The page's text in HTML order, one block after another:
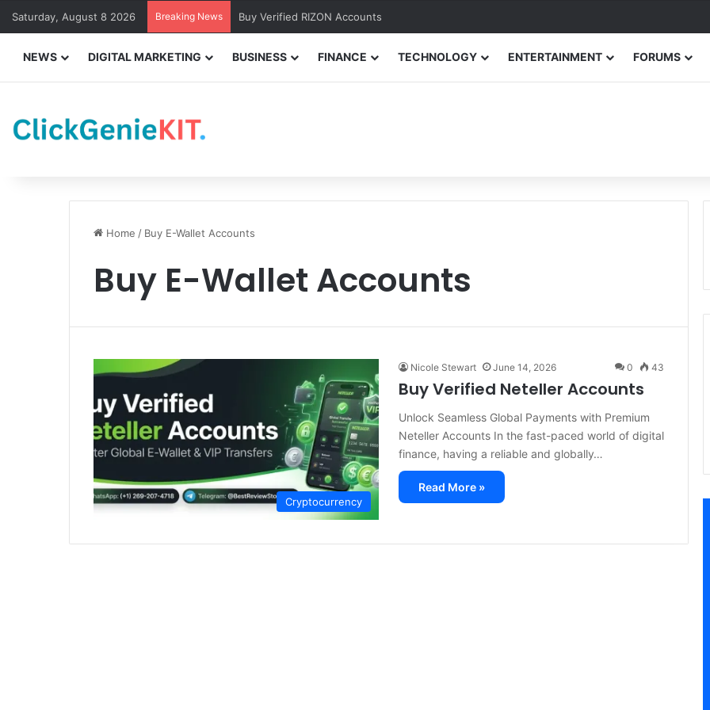
Saturday, August 8 2026 Breaking News Buy Verified RIZON Accounts
NEWS DIGITAL MARKETING BUSINESS FINANCE TECHNOLOGY ENTERTAINMENT FORUMS
Home / Buy E-Wallet Accounts
Buy E-Wallet Accounts
Cryptocurrency
Nicole Stewart June 14, 2026 0 43
Buy Verified Neteller Accounts
Unlock Seamless Global Payments with Premium
Neteller Accounts In the fast-paced world of digital
finance, having a reliable and globally…
Read More »